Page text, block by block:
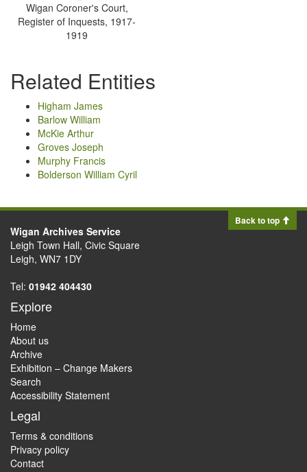
Wigan Coroner's Court,
Register of Inquests, 1917-
1919
Related Entities
Higham James
Barlow William
McKie Arthur
Groves Joseph
Murphy Francis
Bolderson William Cyril
Back to top
Wigan Archives Service
Leigh Town Hall, Civic Square
Leigh, WN7 1DY
Tel: 01942 404430
Explore
Home
About us
Archive
Exhibition – Change Makers
Search
Accessibility Statement
Legal
Terms & conditions
Privacy policy
Contact